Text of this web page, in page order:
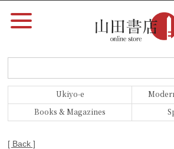
Ukiyo-e
Books & Magazines
[ Back ]